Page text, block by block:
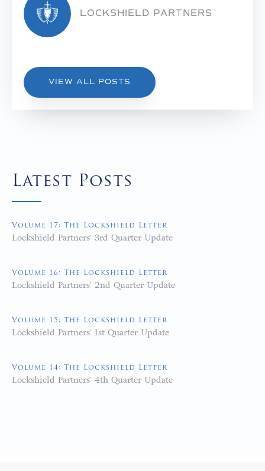
LOCKSHIELD PARTNERS
VIEW ALL POSTS
Latest Posts
Volume 17: The Lockshield Letter
Lockshield Partners' 3rd Quarter Update
Volume 16: The Lockshield Letter
Lockshield Partners' 2nd Quarter Update
Volume 15: The Lockshield Letter
Lockshield Partners' 1st Quarter Update
Volume 14: The Lockshield Letter
Lockshield Partners' 4th Quarter Update